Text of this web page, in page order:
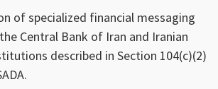
of specialized financial messaging
Central Bank of Iran and Iranian
described in Section 104(c)(2)